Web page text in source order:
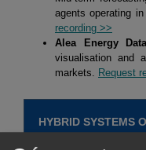
agents operating
recording >>
Alea Energy
visualisation and
markets. Request
HYBRID SYSTEMS